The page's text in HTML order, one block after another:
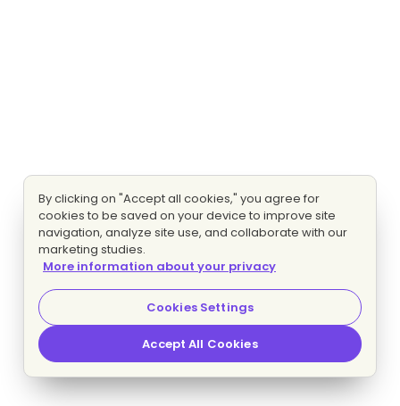
By clicking on "Accept all cookies," you agree for
cookies to be saved on your device to improve site
navigation, analyze site use, and collaborate with our
marketing studies.
More information about your privacy
Cookies Settings
Accept All Cookies